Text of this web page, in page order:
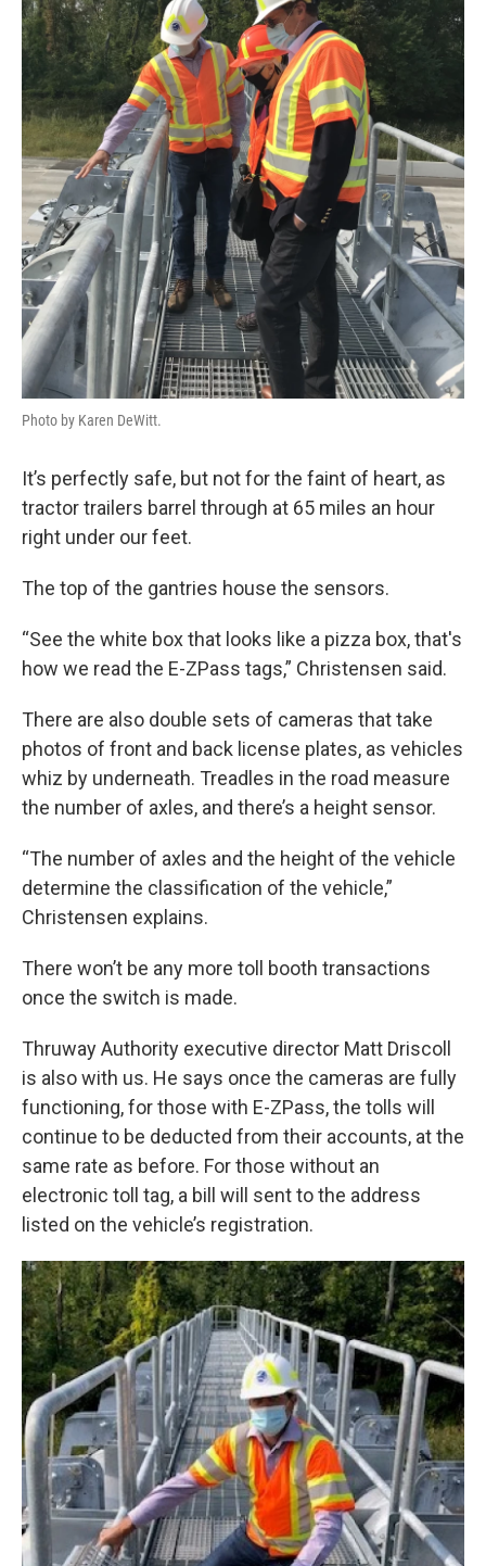
Photo by Karen DeWitt.
It’s perfectly safe, but not for the faint of heart, as
tractor trailers barrel through at 65 miles an hour
right under our feet.
The top of the gantries house the sensors.
“See the white box that looks like a pizza box, that's
how we read the E-ZPass tags,” Christensen said.
There are also double sets of cameras that take
photos of front and back license plates, as vehicles
whiz by underneath. Treadles in the road measure
the number of axles, and there’s a height sensor.
“The number of axles and the height of the vehicle
determine the classification of the vehicle,”
Christensen explains.
There won’t be any more toll booth transactions
once the switch is made.
Thruway Authority executive director Matt Driscoll
is also with us. He says once the cameras are fully
functioning, for those with E-ZPass, the tolls will
continue to be deducted from their accounts, at the
same rate as before. For those without an
electronic toll tag, a bill will sent to the address
listed on the vehicle’s registration.